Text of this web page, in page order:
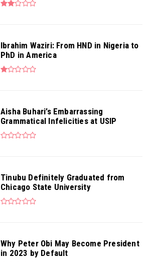
Ibrahim Waziri: From HND in Nigeria to
PhD in America
Aisha Buhari’s Embarrassing
Grammatical Infelicities at USIP
Tinubu Definitely Graduated from
Chicago State University
Why Peter Obi May Become President
in 2023 by Default